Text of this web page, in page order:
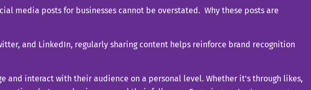
media posts for businesses cannot be overstated. Why these posts are
and LinkedIn, regularly sharing content helps reinforce brand recognition
and interact with their audience on a personal level. Whether it's through likes,